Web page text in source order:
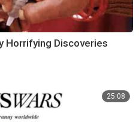
Horrifying Discoveries
25:08